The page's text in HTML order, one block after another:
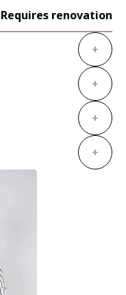
Requires renovation
+
+
+
+